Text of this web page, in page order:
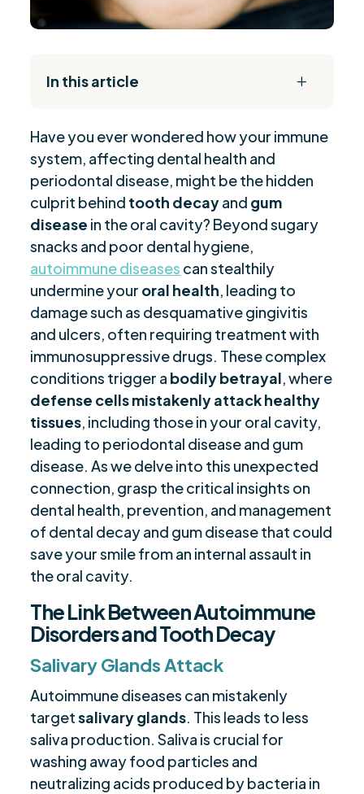
L
In this article
$
The Link Between Autoimmune Disorders and
Tooth Decay
$
Sjogren’s Syndrome and Its Dental
Complications
Diabetes-Induced Oral Health Issues
Oral Manifestations of Lichen Planus
$ Celiac Disease and Its Impact on Dental Health
$ Lupus and the Risk of Oral Health Problems
$
Managing Dental Health with Autoimmune
Conditions
$ Final Remarks
$ Frequently Asked Questions
Are you ready to be seen, heard, transformed?
Have you ever wondered how your immune
system, affecting dental health and
periodontal disease, might be the hidden
culprit behind tooth decayand gum
disease in the oral cavity? Beyond sugary
snacks and poor dental hygiene,
autoimmune diseases can stealthily
undermine your oral health, leading to
damage such as desquamative gingivitis
and ulcers, often requiring treatment with
immunosuppressive drugs. These complex
conditions trigger a bodily betrayal, where
defense cells mistakenly attackhealthy
tissues, including those in your oral cavity,
leading to periodontal disease and gum
disease. As we delve into this unexpected
connection, grasp the critical insights on
dental health, prevention, and management
of dental decay and gum disease that could
save your smile from an internal assault in
the oral cavity.
The Link Between Autoimmune
Disorders and Tooth Decay
Salivary Glands Attack
Autoimmune diseases can mistakenly
targetsalivary glands. This leads to less
saliva production. Saliva is crucial for
washing away food particles and
neutralizing acids produced by bacteria in